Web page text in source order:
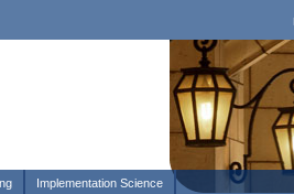
Implementation Science